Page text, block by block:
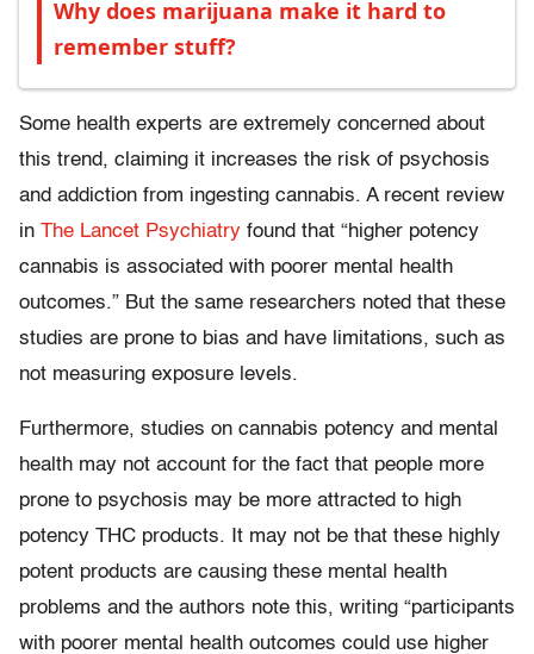
Why does marijuana make it hard to
remember stuff?
Some health experts are extremely concerned about
this trend, claiming it increases the risk of psychosis
and addiction from ingesting cannabis. A recent review
in The Lancet Psychiatry found that “higher potency
cannabis is associated with poorer mental health
outcomes.” But the same researchers noted that these
studies are prone to bias and have limitations, such as
not measuring exposure levels.
Furthermore, studies on cannabis potency and mental
health may not account for the fact that people more
prone to psychosis may be more attracted to high
potency THC products. It may not be that these highly
potent products are causing these mental health
problems and the authors note this, writing “participants
with poorer mental health outcomes could use higher